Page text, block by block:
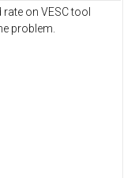
on VESC tool
problem.